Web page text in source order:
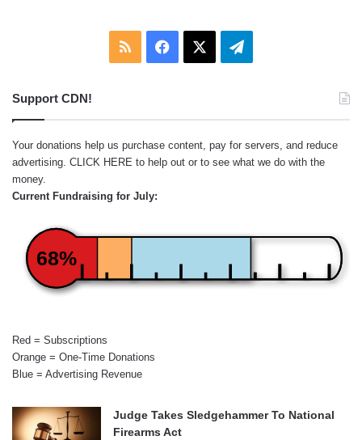
RSS Facebook Telegram
Support CDN!
Your donations help us purchase content, pay for servers, and reduce
advertising. CLICK HERE to help out or to see what we do with the
money.
Current Fundraising for July:
68%
Red = Subscriptions
Orange = One-Time Donations
Blue = Advertising Revenue
Judge Takes Sledgehammer To National
Firearms Act